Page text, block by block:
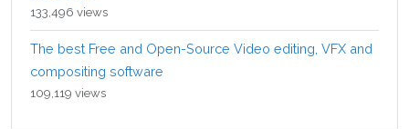
133,496 views
The best Free and Open-Source Video editing, VFX and
compositing software
109,119 views